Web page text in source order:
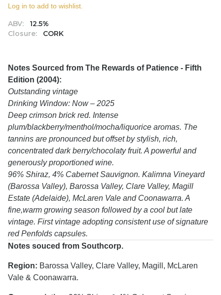
ABV:
12.5%
Closure:
CORK
Log in to add to wishlist.
Notes Sourced from The Rewards of Patience - Fifth
Edition (2004):
Outstanding vintage
Drinking Window: Now – 2025
Deep crimson brick red. Intense
plum/blackberry/menthol/mocha/liquorice aromas. The
tannins are pronounced but offset by stylish, rich,
concentrated dark berry/chocolaty fruit. A powerful and
generously proportioned wine.
96% Shiraz, 4% Cabernet Sauvignon. Kalimna Vineyard
(Barossa Valley), Barossa Valley, Clare Valley, Magill
Estate (Adelaide), McLaren Vale and Coonawarra. A
fine,warm growing season followed by a cool but late
vintage. First vintage adopting consistent use of signature
red Penfolds capsules.
Notes souced from Southcorp.
Region: Barossa Valley, Clare Valley, Magill, McLaren
Vale & Coonawarra.